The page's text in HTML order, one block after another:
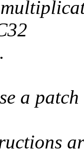
a patch